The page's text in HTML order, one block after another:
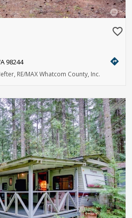
favorite_border
98244 directions
RE/MAX Whatcom County, Inc.